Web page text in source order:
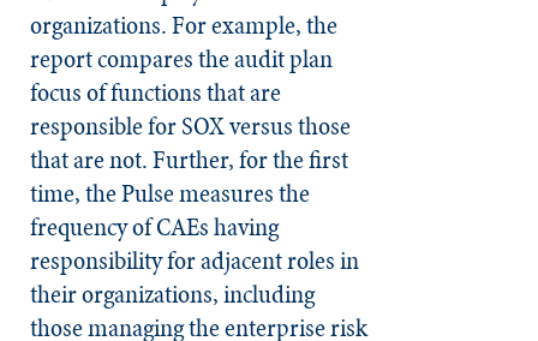
organizations. For example, the
report compares the audit plan
focus of functions that are
responsible for SOX versus those
that are not. Further, for the first
time, the Pulse measures the
frequency of CAEs having
responsibility for adjacent roles in
their organizations, including
those managing the enterprise risk